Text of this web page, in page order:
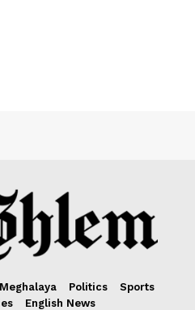
Meghalaya Politics
Sports
English News